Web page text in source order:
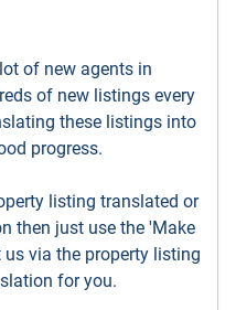
of new agents in
of new listings every
these listings into
progress.
listing translated or
then just use the 'Make
via the property listing
for you.